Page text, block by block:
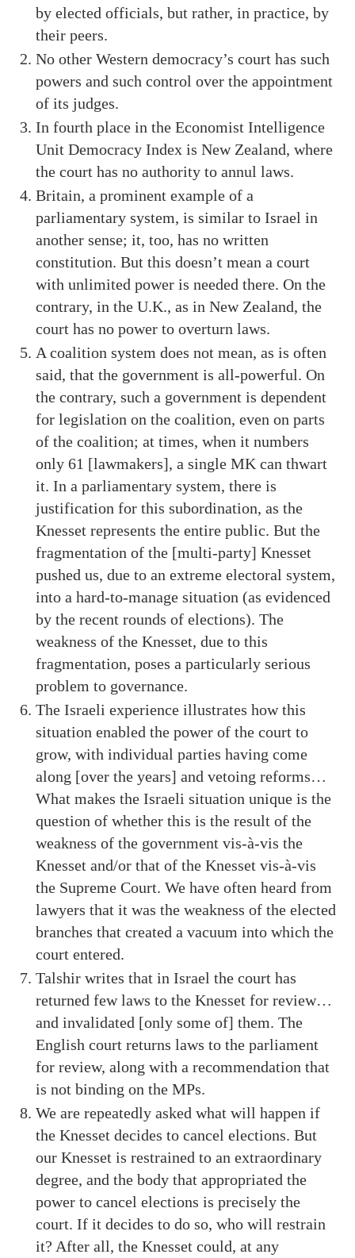
by elected officials, but rather, in practice, by
their peers.
No other Western democracy’s court has such
powers and such control over the appointment
of its judges.
In fourth place in the Economist Intelligence
Unit Democracy Index is New Zealand, where
the court has no authority to annul laws.
Britain, a prominent example of a
parliamentary system, is similar to Israel in
another sense; it, too, has no written
constitution. But this doesn’t mean a court
with unlimited power is needed there. On the
contrary, in the U.K., as in New Zealand, the
court has no power to overturn laws.
A coalition system does not mean, as is often
said, that the government is all-powerful. On
the contrary, such a government is dependent
for legislation on the coalition, even on parts
of the coalition; at times, when it numbers
only 61 [lawmakers], a single MK can thwart
it. In a parliamentary system, there is
justification for this subordination, as the
Knesset represents the entire public. But the
fragmentation of the [multi-party] Knesset
pushed us, due to an extreme electoral system,
into a hard-to-manage situation (as evidenced
by the recent rounds of elections). The
weakness of the Knesset, due to this
fragmentation, poses a particularly serious
problem to governance.
The Israeli experience illustrates how this
situation enabled the power of the court to
grow, with individual parties having come
along [over the years] and vetoing reforms…
What makes the Israeli situation unique is the
question of whether this is the result of the
weakness of the government vis-à-vis the
Knesset and/or that of the Knesset vis-à-vis
the Supreme Court. We have often heard from
lawyers that it was the weakness of the elected
branches that created a vacuum into which the
court entered.
Talshir writes that in Israel the court has
returned few laws to the Knesset for review…
and invalidated [only some of] them. The
English court returns laws to the parliament
for review, along with a recommendation that
is not binding on the MPs.
We are repeatedly asked what will happen if
the Knesset decides to cancel elections. But
our Knesset is restrained to an extraordinary
degree, and the body that appropriated the
power to cancel elections is precisely the
court. If it decides to do so, who will restrain
it? After all, the Knesset could, at any